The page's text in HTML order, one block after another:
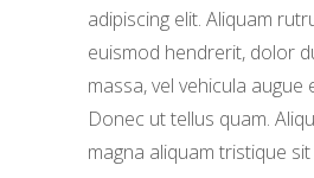
adipiscing elit. Aliquam
euismod hendrerit, dolor
massa, vel vehicula augue
Donec ut tellus quam.
magna aliquam tristique